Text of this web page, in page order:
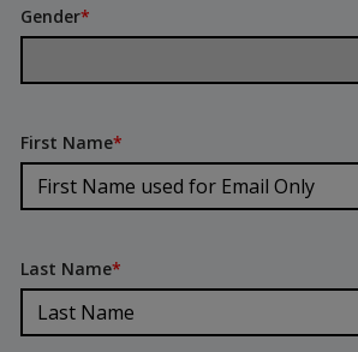
Gender*
First Name*
Last Name*